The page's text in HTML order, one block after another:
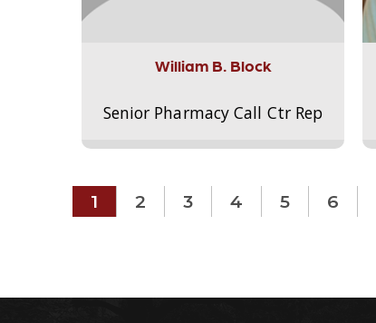
William B. Block
Senior Pharmacy Call Ctr Rep
1 2 3 4 5 6